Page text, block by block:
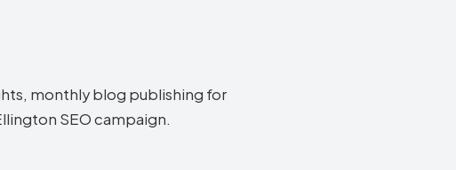
monthly blog publishing for
SEO campaign.